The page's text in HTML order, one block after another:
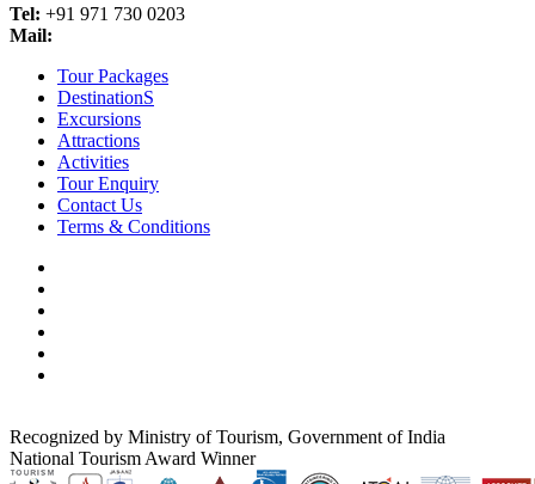
Tel: +91 971 730 0203
Mail:
Tour Packages
DestinationS
Excursions
Attractions
Activities
Tour Enquiry
Contact Us
Terms & Conditions
Recognized by Ministry of Tourism, Government of India
National Tourism Award Winner